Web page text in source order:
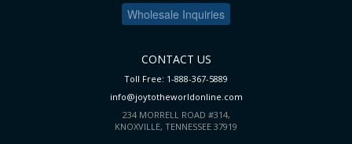
Wholesale Inquiries
CONTACT US
Toll Free: 1-888-367-5889
info@joytotheworldonline.com
234 MORRELL ROAD #314,
KNOXVILLE, TENNESSEE 37919